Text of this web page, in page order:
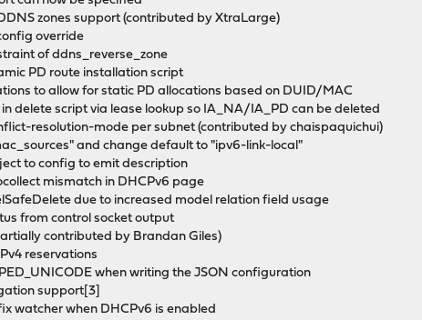
zones support (contributed by XtraLarge)
override
of ddns_reverse_zone
PD route installation script
to allow for static PD allocations based on DUID/MAC
delete script via lease lookup so IA_NA/IA_PD can be deleted
resolution-mode per subnet (contributed by chaispaquichui)
and change default to "ipv6-link-local"
to config to emit description
mismatch in DHCPv6 page
due to increased model relation field usage
from control socket output
contributed by Brandan Giles)
reservations
when writing the JSON configuration
support[3]
watcher when DHCPv6 is enabled